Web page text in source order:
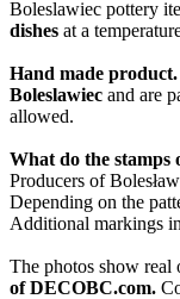
Boleslawiec pottery
dishes at a
Hand made product.
Boleslawiec and are
allowed.
What do the stamps
Producers of
Depending on the
Additional markings
The photos show
of DECOBC.com.